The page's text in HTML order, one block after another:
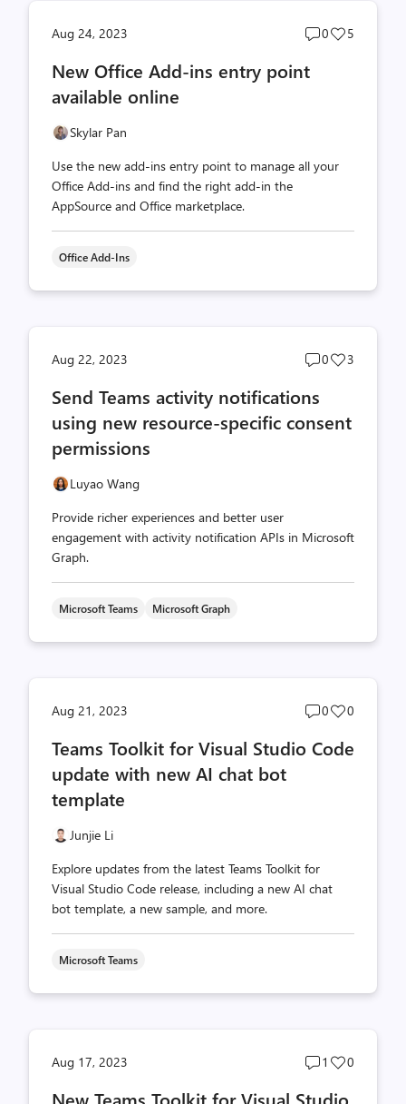
Aug 24, 2023
Post
0
Post
5
New Office Add-ins entry point
available online
Skylar Pan
Use the new add-ins entry point to manage all your
Office Add-ins and find the right add-in the
AppSource and Office marketplace.
Office Add-Ins
Aug 22, 2023
Post
0
Post
3
Send Teams activity notifications
using new resource-specific consent
permissions
Luyao Wang
Provide richer experiences and better user
engagement with activity notification APIs in Microsoft
Graph.
Microsoft Teams Microsoft Graph
Aug 21, 2023
Post
count
0
Post
count
0
Teams Toolkit for Visual Studio Code
update with new AI chat bot
template
Junjie Li
Explore updates from the latest Teams Toolkit for
Visual Studio Code release, including a new AI chat
bot template, a new sample, and more.
Microsoft Teams
Aug 17, 2023
Post
1
Post
0
New Teams Toolkit for Visual Studio